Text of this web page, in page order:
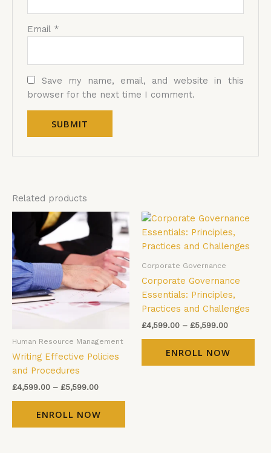
Email *
Save my name, email, and website in this
browser for the next time I comment.
Related products
Human Resource Management
Writing Effective Policies
and Procedures
£4,599.00 – £5,599.00
Price
range:
£4,599.00
through
£5,599.00
ENROLL NOW
This
product
multiple
variants.
The
options
may
page
Corporate Governance
Corporate Governance
Essentials: Principles,
Practices and Challenges
£4,599.00 – £5,599.00
Price
£4,599.00
through
ENROLL NOW